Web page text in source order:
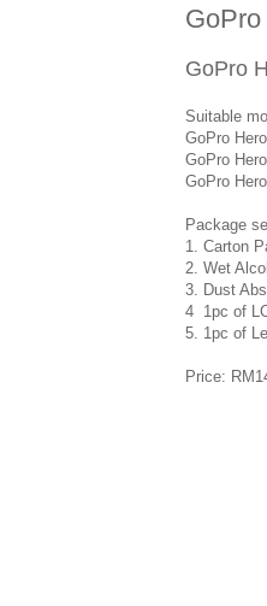
GoPro
Suitable
GoPro
GoPro
GoPro
Package
1. Carton
2. Wet
3. Dust
4 1pc of
5. 1pc of
Price: